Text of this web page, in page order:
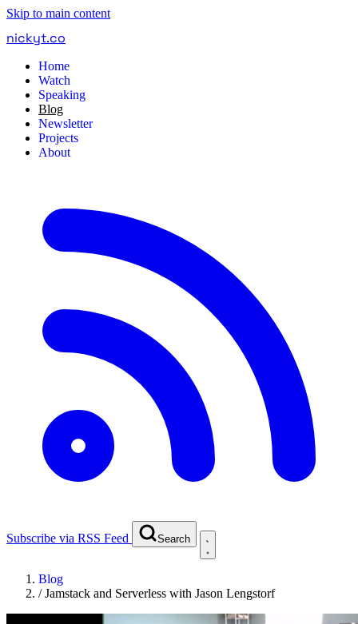
Skip to main content
nickyt.co
Home
Watch
Speaking
Blog
Newsletter
Projects
About
Subscribe via RSS Feed Search
Blog
/Jamstack and Serverless with Jason Lengstorf